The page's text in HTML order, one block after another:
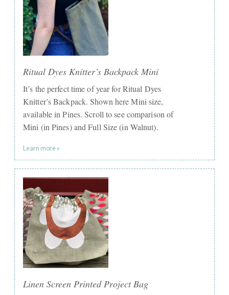
Ritual Dyes Knitter’s Backpack Mini
It’s the perfect time of year for Ritual Dyes
Knitter’s Backpack. Shown here Mini size,
available in Pines. Scroll to see comparison of
Mini (in Pines) and Full Size (in Walnut).
Learn more »
Linen Screen Printed Project Bag